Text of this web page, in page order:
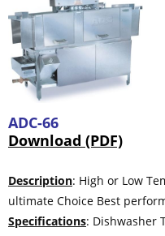
ADC-66
Download (PDF)
Description: High or Low
ultimate Choice Best
Specifications: Dishwasher